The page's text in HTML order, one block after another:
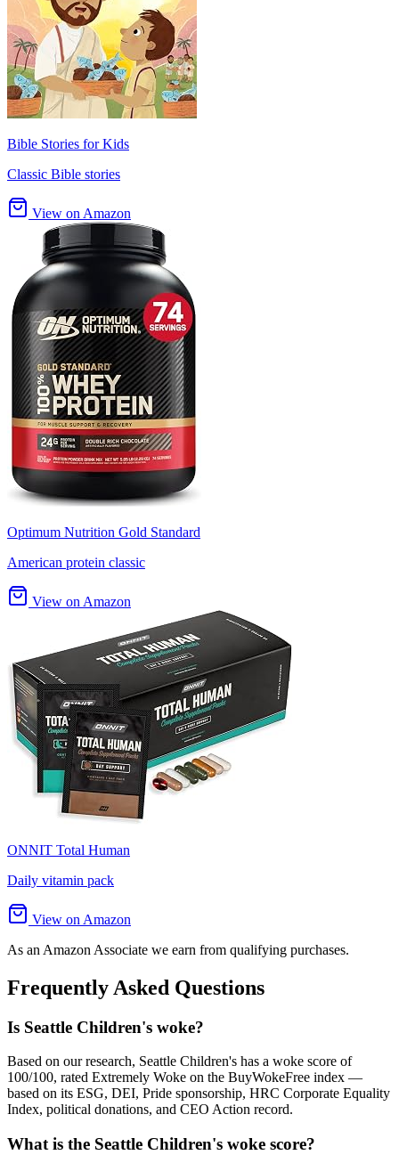
Bible Stories for Kids
Classic Bible stories
View on Amazon
Optimum Nutrition Gold Standard
American protein classic
View on Amazon
ONNIT Total Human
Daily vitamin pack
View on Amazon
As an Amazon Associate we earn from qualifying purchases.
Frequently Asked Questions
Is Seattle Children's woke?
Based on our research, Seattle Children's has a woke score of
100/100, rated Extremely Woke on the BuyWokeFree index —
based on its ESG, DEI, Pride sponsorship, HRC Corporate Equality
Index, political donations, and CEO Action record.
What is the Seattle Children's woke score?